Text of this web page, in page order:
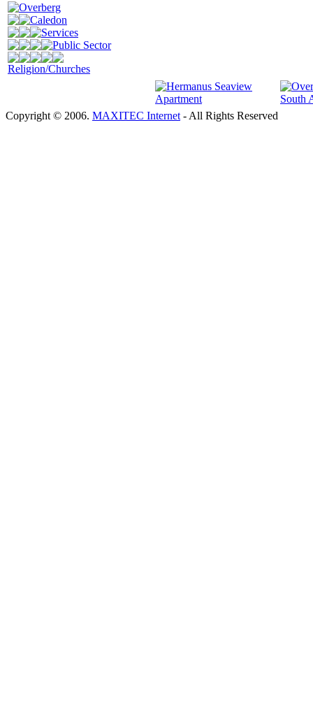
Overberg
Caledon
Services
Public Sector
Religion/Churches
Copyright © 2006. MAXITEC Internet - All Rights Reserved